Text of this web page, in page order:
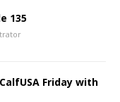
135
CalfUSA Friday with